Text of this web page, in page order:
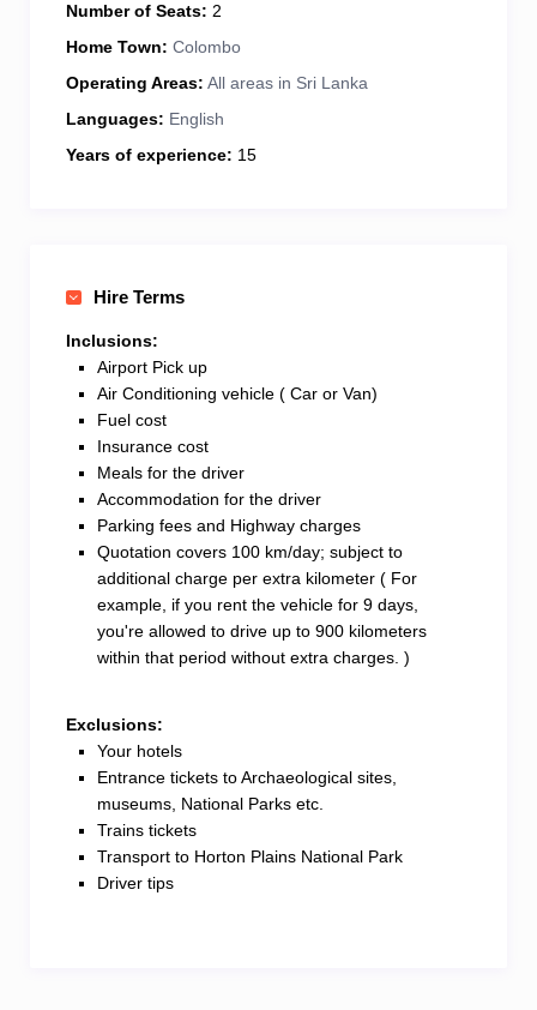
Number of Seats: 2
Home Town: Colombo
Operating Areas: All areas in Sri Lanka
Languages: English
Years of experience: 15
Hire Terms
Inclusions:
Airport Pick up
Air Conditioning vehicle ( Car or Van)
Fuel cost
Insurance cost
Meals for the driver
Accommodation for the driver
Parking fees and Highway charges
Quotation covers 100 km/day; subject to
additional charge per extra kilometer ( For
example, if you rent the vehicle for 9 days,
you're allowed to drive up to 900 kilometers
within that period without extra charges. )
Exclusions:
Your hotels
Entrance tickets to Archaeological sites,
museums, National Parks etc.
Trains tickets
Transport to Horton Plains National Park
Driver tips